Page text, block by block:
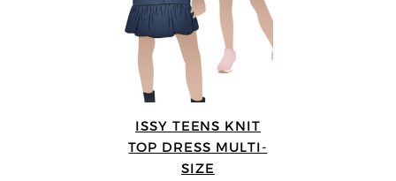
ISSY TEENS KNIT
TOP DRESS MULTI-
SIZE